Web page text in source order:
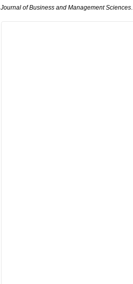
Journal of Business and Management Sciences.